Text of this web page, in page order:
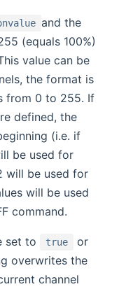
and the
(equals 100%)
value can be
the format is
from 0 to 255. If
defined, the
(i.e. if
be used for
will be used for
will be used
command.
set to true or
overwrites the
channel